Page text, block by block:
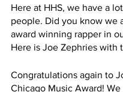
Here at HHS, we have a
people. Did you know we
award winning rapper in
Here is Joe Zephries with
Congratulations again to
Chicago Music Award! We